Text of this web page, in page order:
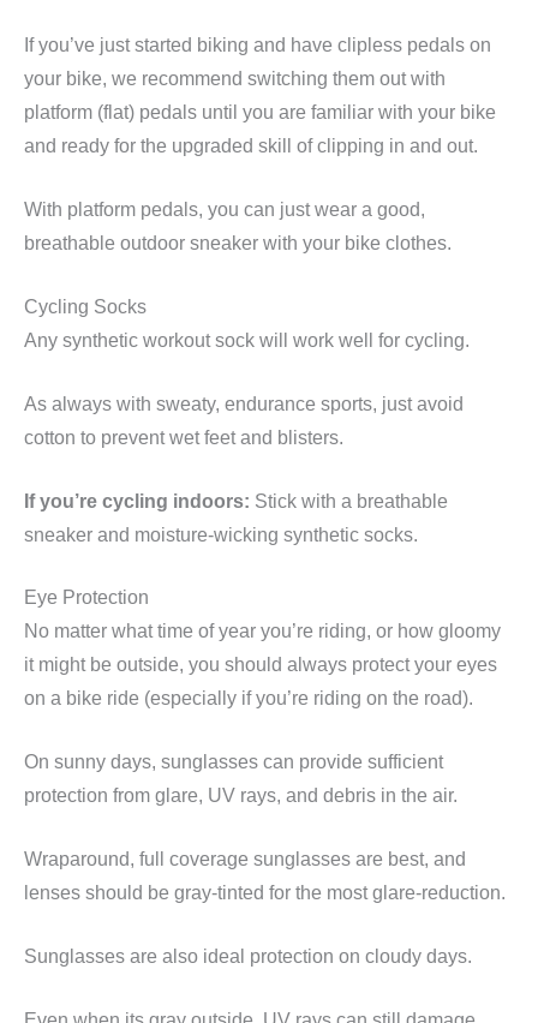
If you’ve just started biking and have clipless pedals on
your bike, we recommend switching them out with
platform (flat) pedals until you are familiar with your bike
and ready for the upgraded skill of clipping in and out.
With platform pedals, you can just wear a good,
breathable outdoor sneaker with your bike clothes.
Cycling Socks
Any synthetic workout sock will work well for cycling.
As always with sweaty, endurance sports, just avoid
cotton to prevent wet feet and blisters.
If you’re cycling indoors: Stick with a breathable
sneaker and moisture-wicking synthetic socks.
Eye Protection
No matter what time of year you’re riding, or how gloomy
it might be outside, you should always protect your eyes
on a bike ride (especially if you’re riding on the road).
On sunny days, sunglasses can provide sufficient
protection from glare, UV rays, and debris in the air.
Wraparound, full coverage sunglasses are best, and
lenses should be gray-tinted for the most glare-reduction.
Sunglasses are also ideal protection on cloudy days.